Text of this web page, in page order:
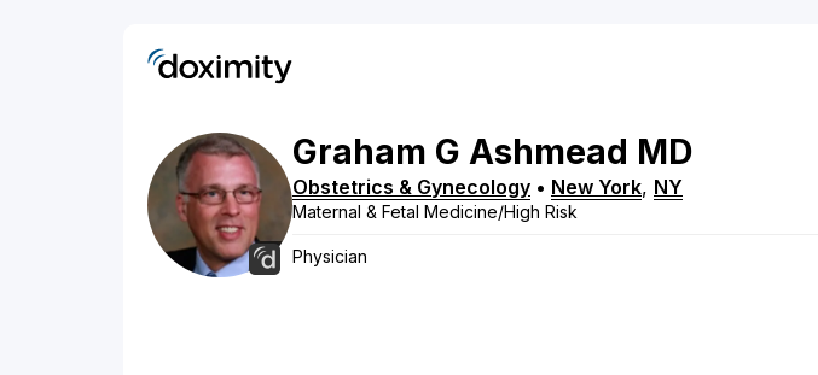
Graham G Ashmead MD
Obstetrics & Gynecology • New York, NY
Maternal & Fetal Medicine/High Risk
Physician